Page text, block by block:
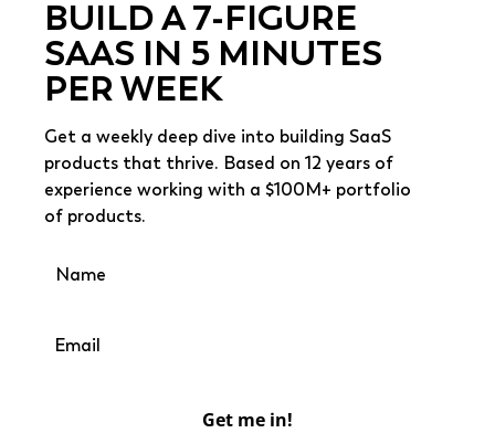
BUILD A 7-FIGURE
SAAS IN 5 MINUTES
PER WEEK
Get a weekly deep dive into building SaaS
products that thrive. Based on 12 years of
experience working with a $100M+ portfolio
of products.
Get me in!